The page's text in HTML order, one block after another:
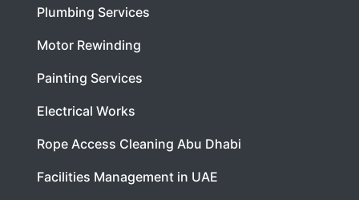
Plumbing Services
Motor Rewinding
Painting Services
Electrical Works
Rope Access Cleaning Abu Dhabi
Facilities Management in UAE